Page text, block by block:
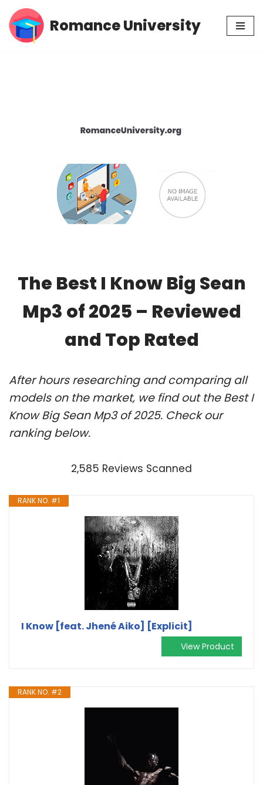
Skip
Romance University
The Best I Know Big Sean
Mp3 of 2025 – Reviewed
and Top Rated
After hours researching and comparing all
models on the market, we find out the Best I
Know Big Sean Mp3 of 2025. Check our
ranking below.
2,585 Reviews Scanned
RANK NO. #1
I Know [feat. Jhené Aiko] [Explicit]
View Product
RANK NO. #2